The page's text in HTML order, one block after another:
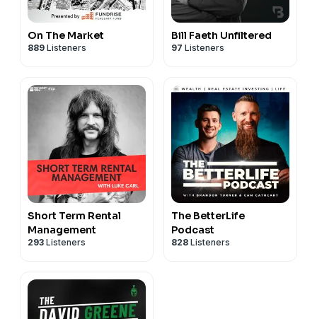
On The Market
889 Listeners
Bill Faeth Unfiltered
97 Listeners
Short Term Rental
Management
293 Listeners
The BetterLife
Podcast
828 Listeners